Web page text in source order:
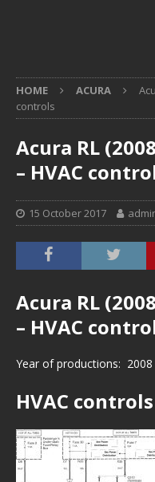
HOME ACURA
controls
Acura RL
– HVAC
15 October 2017
Acura RL
– HVAC
Year of productions: 2008
HVAC controls